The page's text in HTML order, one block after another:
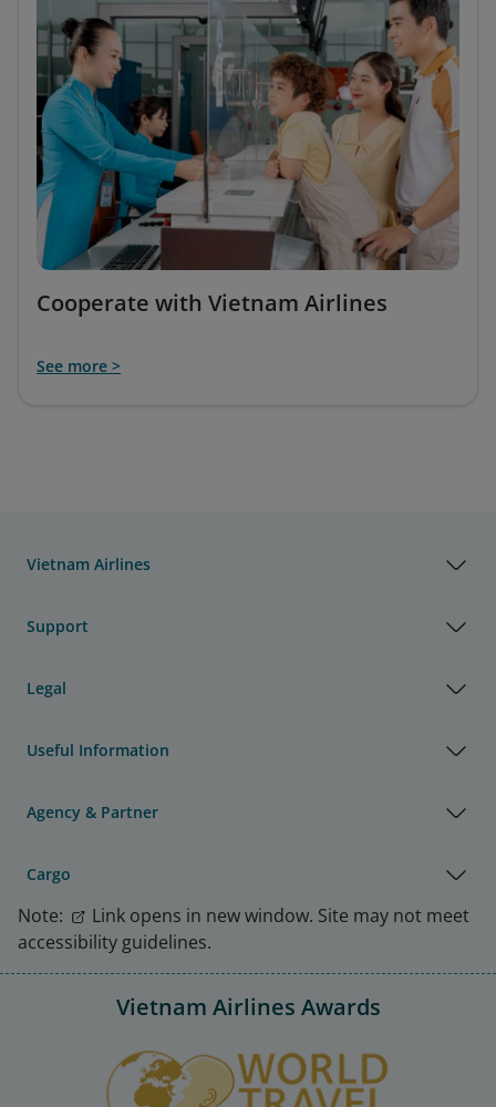
Cooperate with Vietnam Airlines
See more >
Vietnam Airlines
Support
Legal
Useful Information
Agency & Partner
Cargo
Note:
Link opens in new window. Site may not meet
accessibility guidelines.
Vietnam Airlines Awards